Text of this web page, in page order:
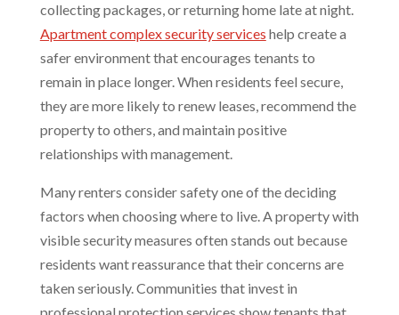
collecting packages, or returning home late at night.
Apartment complex security services help create a
safer environment that encourages tenants to
remain in place longer. When residents feel secure,
they are more likely to renew leases, recommend the
property to others, and maintain positive
relationships with management.
Many renters consider safety one of the deciding
factors when choosing where to live. A property with
visible security measures often stands out because
residents want reassurance that their concerns are
taken seriously. Communities that invest in